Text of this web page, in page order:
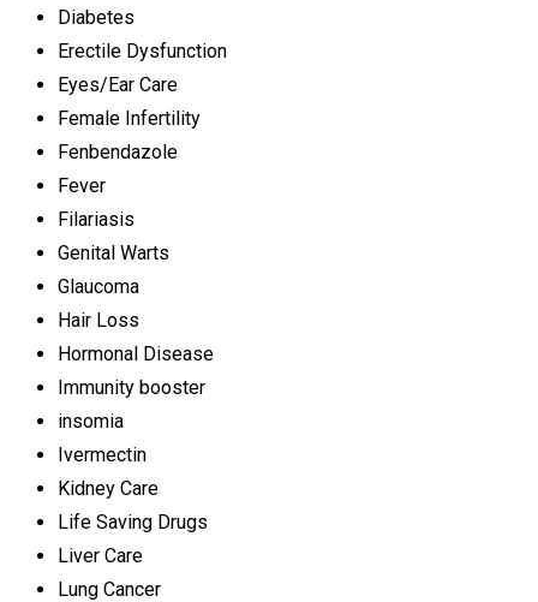
Diabetes
Erectile Dysfunction
Eyes/Ear Care
Female Infertility
Fenbendazole
Fever
Filariasis
Genital Warts
Glaucoma
Hair Loss
Hormonal Disease
Immunity booster
insomia
Ivermectin
Kidney Care
Life Saving Drugs
Liver Care
Lung Cancer